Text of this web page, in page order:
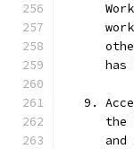
has
9.
the
and